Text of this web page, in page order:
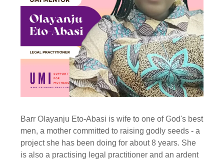
Barr Olayanju Eto-Abasi is wife to one of God's best
men, a mother committed to raising godly seeds - a
project she has been doing for about 8 years. She
is also a practising legal practitioner and an ardent